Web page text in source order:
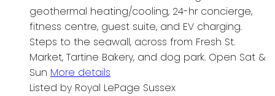
geothermal heating/cooling, 24-hr concierge,
fitness centre, guest suite, and EV charging.
Steps to the seawall, across from Fresh St.
Market, Tartine Bakery, and dog park. Open Sat &
Sun More details
Listed by Royal LePage Sussex